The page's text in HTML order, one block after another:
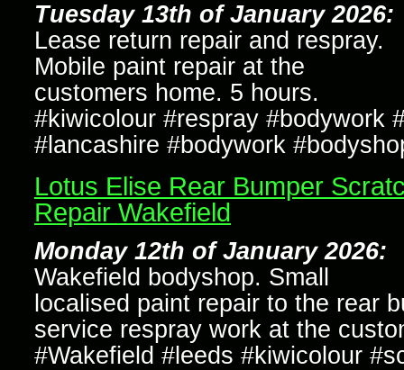
Tuesday 13th of January 2026:
Lease return repair and respray.
Mobile paint repair at the
customers home. 5 hours.
#kiwicolour #respray #bodywork
#lancashire #bodywork
Lotus Elise Rear Bumper
Repair Wakefield
Monday 12th of January 2026:
Wakefield bodyshop. Small
localised paint repair to the rear
service respray work at the
#Wakefield #leeds #kiwicolour